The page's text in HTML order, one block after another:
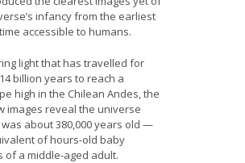
Us
infancy from the earliest
accessible to humans.
light that has travelled for
billion years to reach a
high in the Chilean Andes, the
images reveal the universe
about 380,000 years old —
of hours-old baby
of a middle-aged adult.